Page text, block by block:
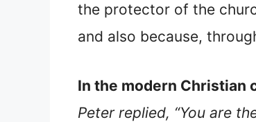
the protector of the
and also because,
In the modern Christian
Peter replied, “You are